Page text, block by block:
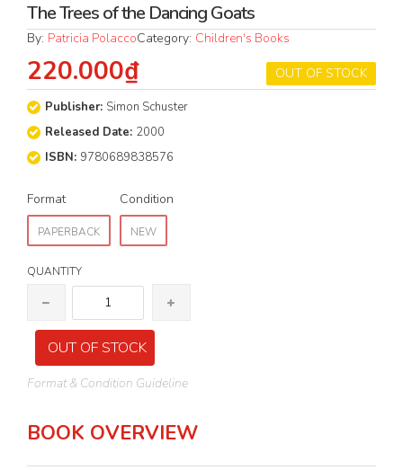
The Trees of the Dancing Goats
By: Patricia PolaccoCategory: Children's Books
OUT OF STOCK
220.000₫
Publisher: Simon Schuster
Released Date: 2000
ISBN: 9780689838576
Format
PAPERBACK
Condition
NEW
QUANTITY
OUT OF STOCK
Format & Condition Guideline
BOOK OVERVIEW